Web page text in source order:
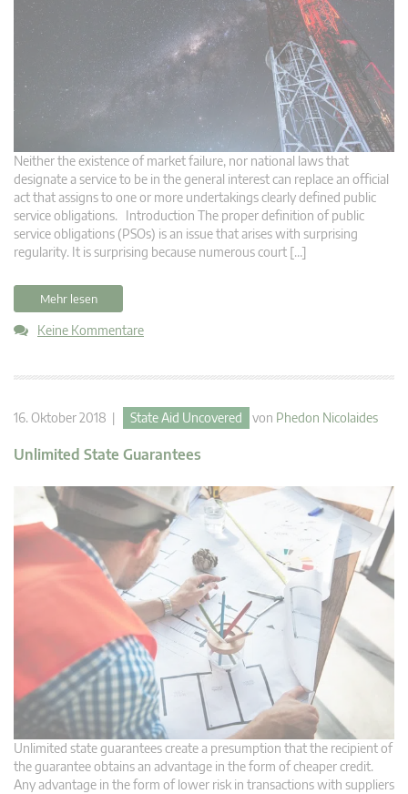
Neither the existence of market failure, nor national laws that
designate a service to be in the general interest can replace an official
act that assigns to one or more undertakings clearly defined public
service obligations. Introduction The proper definition of public
service obligations (PSOs) is an issue that arises with surprising
regularity. It is surprising because numerous court […]
Mehr lesen
Keine Kommentare
16. Oktober 2018 | State Aid Uncovered von Phedon Nicolaides
Unlimited State Guarantees
Unlimited state guarantees create a presumption that the recipient of
the guarantee obtains an advantage in the form of cheaper credit.
Any advantage in the form of lower risk in transactions with suppliers